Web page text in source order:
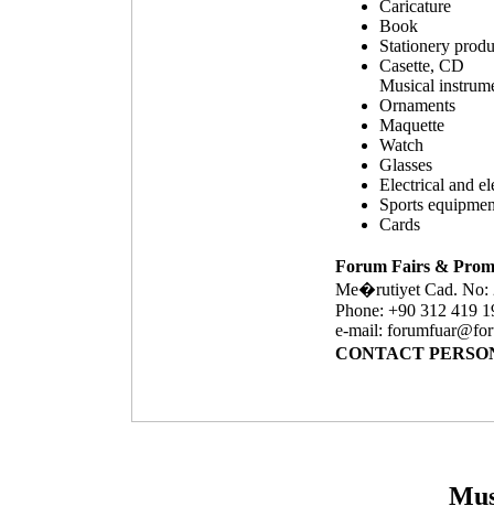
Caricature
Book
Stationery
Casette, CD
Musical
Ornaments
Maquette
Watch
Glasses
Electrical and
Sports
Cards
Forum Fairs &
Me�rutiyet Cad.
Phone: +90 312 419
e-mail:
CONTACT